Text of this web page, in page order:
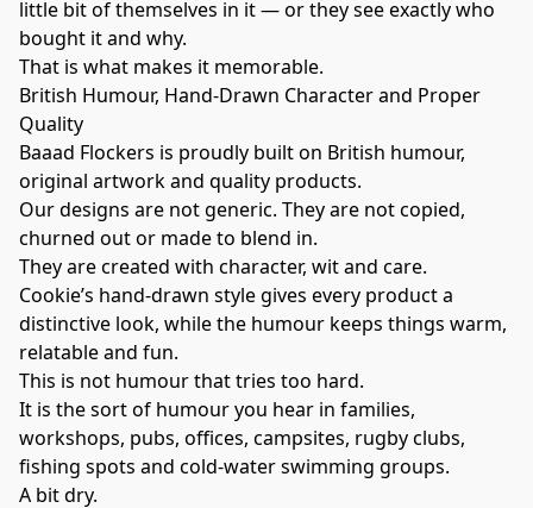
little bit of themselves in it — or they see exactly who
bought it and why.
That is what makes it memorable.
British Humour, Hand-Drawn Character and Proper
Quality
Baaad Flockers is proudly built on British humour,
original artwork and quality products.
Our designs are not generic. They are not copied,
churned out or made to blend in.
They are created with character, wit and care.
Cookie’s hand-drawn style gives every product a
distinctive look, while the humour keeps things warm,
relatable and fun.
This is not humour that tries too hard.
It is the sort of humour you hear in families,
workshops, pubs, offices, campsites, rugby clubs,
fishing spots and cold-water swimming groups.
A bit dry.